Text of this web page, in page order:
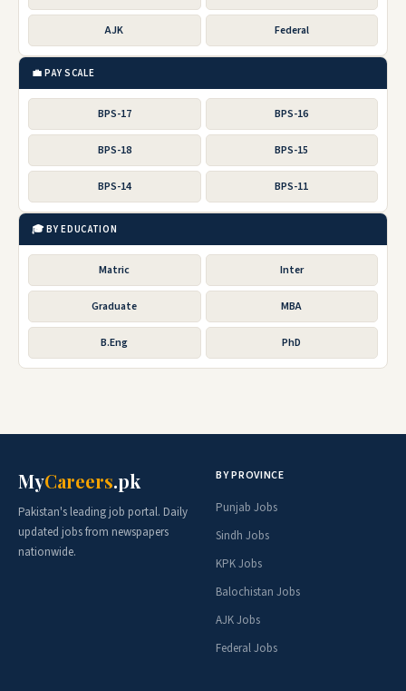
AJK Federal
💼 PAY SCALE
BPS-17 BPS-16
BPS-18 BPS-15
BPS-14 BPS-11
🎓 BY EDUCATION
Matric Inter
Graduate MBA
B.Eng PhD
MyCareers.pk
Pakistan's leading job portal. Daily
updated jobs from newspapers
nationwide.
BY PROVINCE
Punjab Jobs
Sindh Jobs
KPK Jobs
Balochistan Jobs
AJK Jobs
Federal Jobs